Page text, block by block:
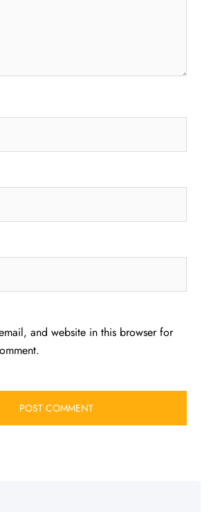
and website in this browser for